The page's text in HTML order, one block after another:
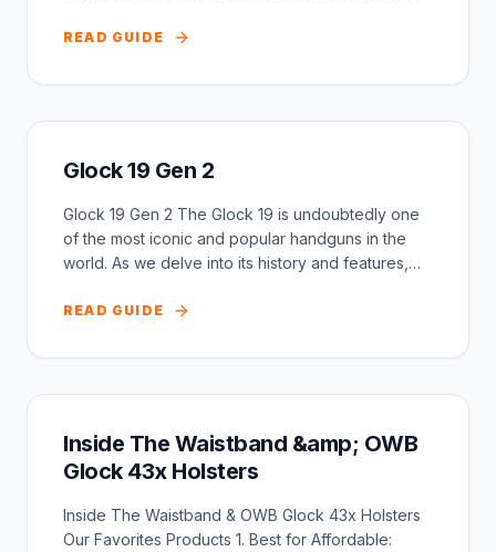
READ GUIDE
Glock 19 Gen 2
Glock 19 Gen 2 The Glock 19 is undoubtedly one
of the most iconic and popular handguns in the
world. As we delve into its history and features,
READ GUIDE
Inside The Waistband &amp; OWB
Glock 43x Holsters
Inside The Waistband & OWB Glock 43x Holsters
Our Favorites Products 1. Best for Affordable: